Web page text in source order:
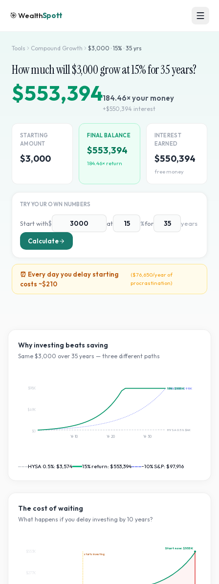
🎯WealthSpott
Tools Compound Growth $3,000 · 15% · 35 yrs
How much will $3,000grow at15% for35years?
$553,394184.46× your money
+$550,394 interest
STARTING
AMOUNT
$3,000
FINAL BALANCE
$553,394
184.46× return
INTEREST
EARNED
$550,394
free money
TRY YOUR OWN NUMBERS
Start with$ at %for years
Calculate
⏰ Every day you delay starting
costs ~$210
($76,650/year of
procrastination)
Why investing beats saving
Same $3,000 over 35 years — three different paths
~10% S&P:$98K
15%:$553K
HYSA 0.5%:$4K
$0
$49K
$98K
Yr10 Yr20 Yr 30
HYSA 0.5%: $3,574 15% return: $553,394 ~10% S&P: $97,916
The cost of waiting
What happens if you delay investing by 10 years?
starts investing
Start now:$553K
$277K
$553K